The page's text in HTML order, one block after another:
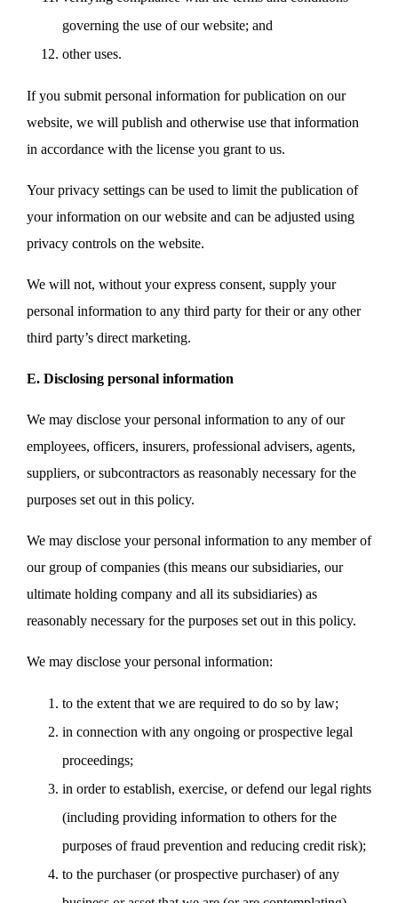
governing the use of our website; and
other uses.
If you submit personal information for publication on our
website, we will publish and otherwise use that information
in accordance with the license you grant to us.
Your privacy settings can be used to limit the publication of
your information on our website and can be adjusted using
privacy controls on the website.
We will not, without your express consent, supply your
personal information to any third party for their or any other
third party’s direct marketing.
E. Disclosing personal information
We may disclose your personal information to any of our
employees, officers, insurers, professional advisers, agents,
suppliers, or subcontractors as reasonably necessary for the
purposes set out in this policy.
We may disclose your personal information to any member of
our group of companies (this means our subsidiaries, our
ultimate holding company and all its subsidiaries) as
reasonably necessary for the purposes set out in this policy.
We may disclose your personal information:
to the extent that we are required to do so by law;
in connection with any ongoing or prospective legal
proceedings;
in order to establish, exercise, or defend our legal rights
(including providing information to others for the
purposes of fraud prevention and reducing credit risk);
to the purchaser (or prospective purchaser) of any